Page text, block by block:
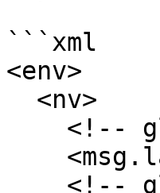
```xml
<env>